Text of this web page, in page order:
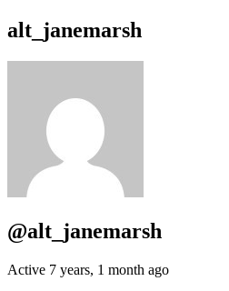
alt_janemarsh
@alt_janemarsh
Active 7 years, 1 month ago